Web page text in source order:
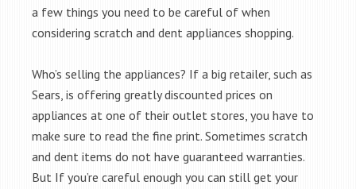
a few things you need to be careful of when
considering scratch and dent appliances shopping.
Who’s selling the appliances? If a big retailer, such as
Sears, is offering greatly discounted prices on
appliances at one of their outlet stores, you have to
make sure to read the fine print. Sometimes scratch
and dent items do not have guaranteed warranties.
But If you’re careful enough you can still get your